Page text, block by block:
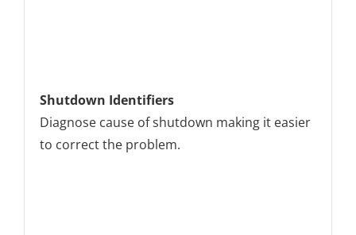
Shutdown Identifiers
Diagnose cause of shutdown making it easier
to correct the problem.